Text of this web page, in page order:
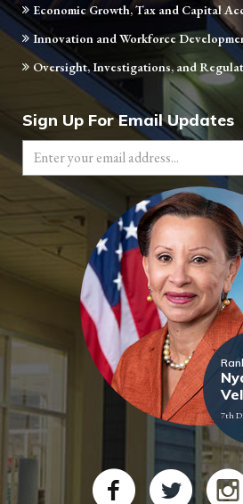
Economic Growth, Tax and Capital
Innovation and Workforce
Oversight, Investigations, and
Sign Up For Email Updates
7th